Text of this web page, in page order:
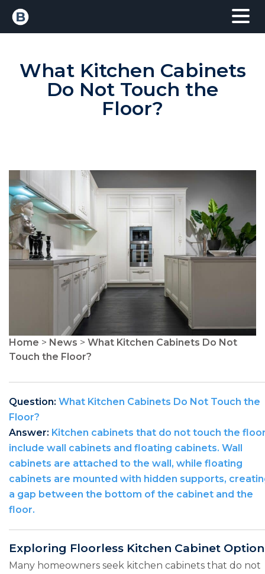
What Kitchen Cabinets
Do Not Touch the
Floor?
Home > News > What Kitchen Cabinets Do Not
Touch the Floor?
Question: What Kitchen Cabinets Do Not Touch the
Floor?
Answer: Kitchen cabinets that do not touch the
include wall cabinets and floating cabinets. Wall
cabinets are attached to the wall, while floating
cabinets are mounted with hidden supports,
a gap between the bottom of the cabinet and the
floor.
Exploring Floorless Kitchen Cabinet
Many homeowners seek kitchen cabinets that do not